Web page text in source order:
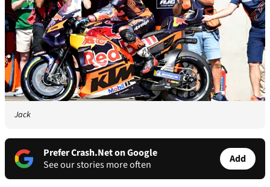
Jack
Prefer Crash.Net on Google
See our stories more often
Add